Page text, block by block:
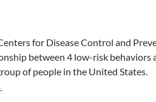
for Disease Control and
between 4 low-risk behaviors
of people in the United States.
of low-risk lifestyle behaviors on